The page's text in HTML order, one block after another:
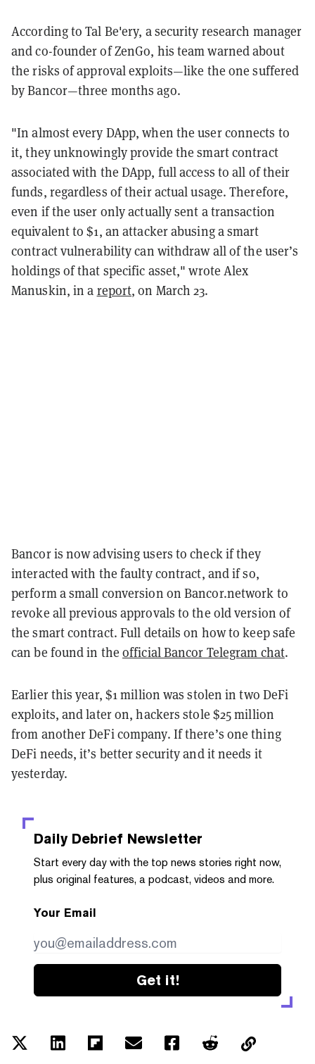
According to Tal Be'ery, a security research manager
and co-founder of ZenGo, his team warned about
the risks of approval exploits—like the one suffered
by Bancor—three months ago.
"In almost every DApp, when the user connects to
it, they unknowingly provide the smart contract
associated with the DApp, full access to all of their
funds, regardless of their actual usage. Therefore,
even if the user only actually sent a transaction
equivalent to $1, an attacker abusing a smart
contract vulnerability can withdraw all of the user’s
holdings of that specific asset," wrote Alex
Manuskin, in a report, on March 23.
Bancor is now advising users to check if they
interacted with the faulty contract, and if so,
perform a small conversion on Bancor.network to
revoke all previous approvals to the old version of
the smart contract. Full details on how to keep safe
can be found in the official Bancor Telegram chat.
Earlier this year, $1 million was stolen in two DeFi
exploits, and later on, hackers stole $25 million
from another DeFi company. If there’s one thing
DeFi needs, it’s better security and it needs it
yesterday.
Daily Debrief Newsletter
Start every day with the top news stories right now,
plus original features, a podcast, videos and more.
Your Email
Get it!